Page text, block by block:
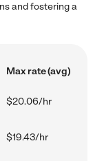
and fostering a
Max rate (avg)
$20.06/hr
$19.43/hr